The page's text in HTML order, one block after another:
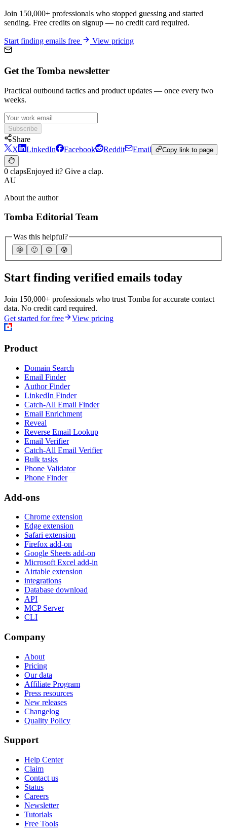
Join 150,000+ professionals who stopped guessing and started
sending. Free credits on signup — no credit card required.
Start finding emails free View pricing
Get the Tomba newsletter
Practical outbound tactics and product updates — once every two
weeks.
Subscribe
Share
X
LinkedIn Facebook Reddit Email Copy link to page
0 clapsEnjoyed it? Give a clap.
AU
About the author
Tomba Editorial Team
Was this helpful?
🤩 🙂 ☹️ 😰
Start finding verified emails today
Join 150,000+ professionals who trust Tomba for accurate contact
data. No credit card required.
Get started for free
View pricing
Product
Domain Search
Email Finder
Author Finder
LinkedIn Finder
Catch-All Email Finder
Email Enrichment
Reveal
Reverse Email Lookup
Email Verifier
Catch-All Email Verifier
Bulk tasks
Phone Validator
Phone Finder
Add-ons
Chrome extension
Edge extension
Safari extension
Firefox add-on
Google Sheets add-on
Microsoft Excel add-in
Airtable extension
integrations
Database download
API
MCP Server
CLI
Company
About
Pricing
Our data
Affiliate Program
Press resources
New releases
Changelog
Quality Policy
Support
Help Center
Claim
Contact us
Status
Careers
Newsletter
Tutorials
Free Tools